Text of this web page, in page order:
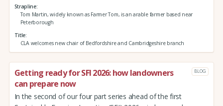
Strapline
Tom Martin, widely known as Farmer Tom, is an arable farmer based near
Peterborough
Title
CLA welcomes new chair of Bedfordshire and Cambridgeshire branch
Getting ready for SFI 2026: how landowners
can prepare now
BLOG
In the second of our four part series ahead of the first